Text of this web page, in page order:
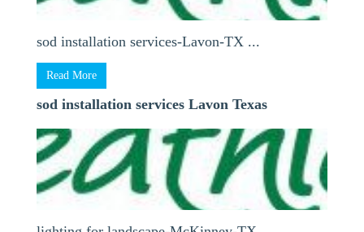
sod installation services-Lavon-TX ...
Read More
sod installation services Lavon Texas